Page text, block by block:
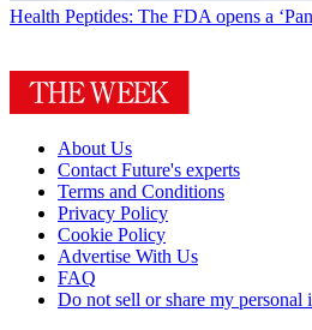
Health Peptides: The FDA opens a
About Us
Contact Future's experts
Terms and Conditions
Privacy Policy
Cookie Policy
Advertise With Us
FAQ
Do not sell or share my personal